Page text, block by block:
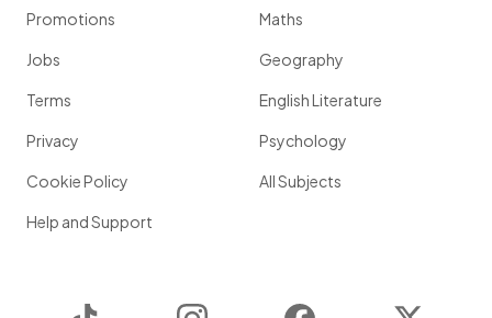
Promotions
Jobs
Terms
Privacy
Cookie Policy
Help and Support
Maths
Geography
English Literature
Psychology
All Subjects
Instagram Facebook